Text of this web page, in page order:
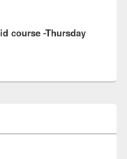
course -Thursday